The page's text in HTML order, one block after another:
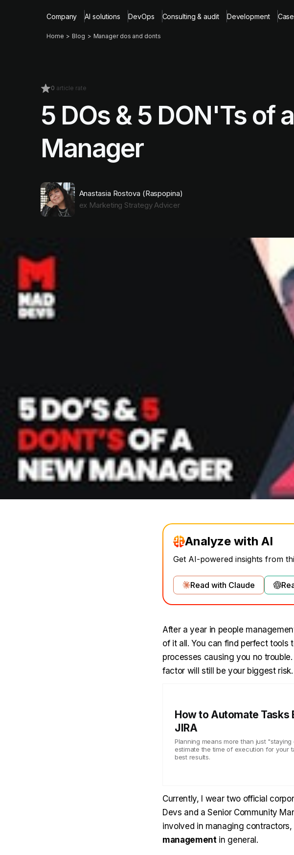
Company AI solutions DevOps Consulting & audit Development
Home Blog Manager dos and donts
0 article rate
5 DOs & 5 DON'Ts of
Manager
Anastasia Rostova (Raspopina)
ex Marketing Strategy Advicer
Analyze with AI
Get AI-powered insights from
Read with Claude
After a year in people
of it all. You can find perfect tools
processes causing you no
factor will still be your biggest risk.
How to Automate Tasks
JIRA
Planning means more than just "staying
estimate the time of execution for your
best results.
Currently, I wear two official
Devs and a Senior Community
involved in managing
management in general.